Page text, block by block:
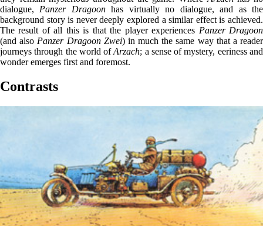
dialogue, Panzer Dragoonhas virtually no dialogue, and as the
background story is never deeply explored a similar effect is achieved.
The result of all this is that the player experiences Panzer Dragoon
(and also Panzer Dragoon Zwei) in much the same way that a reader
journeys through the world ofArzach; a sense of mystery, eeriness and
wonder emerges first and foremost.
Contrasts